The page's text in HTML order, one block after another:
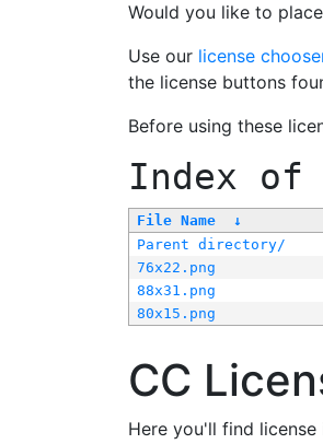
Would you like to
Use our license
the license buttons
Before using these
Index of
File Name ↓
Parent directory/
76x22.png
88x31.png
80x15.png
CC
Here you'll find